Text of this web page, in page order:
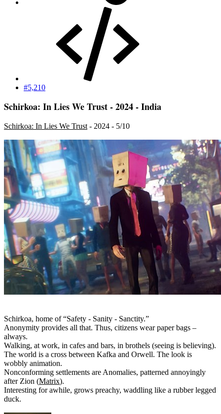
#5,210
Schirkoa: In Lies We Trust - 2024 - India
Schirkoa: In Lies We Trust - 2024 - 5/10
Schirkoa, home of “Safety - Sanity - Sanctity.”
Anonymity provides all that. Thus, citizens wear paper bags –
always.
Walking, at work, in cafes and bars, in brothels (seeing is believing).
The world is a cross between Kafka and Orwell. The look is
wobbly animation.
Nonconforming settlements are Anomalies, patterned annoyingly
after Zion (Matrix).
Interesting for awhile, grows preachy, waddling like a rubber legged
duck.